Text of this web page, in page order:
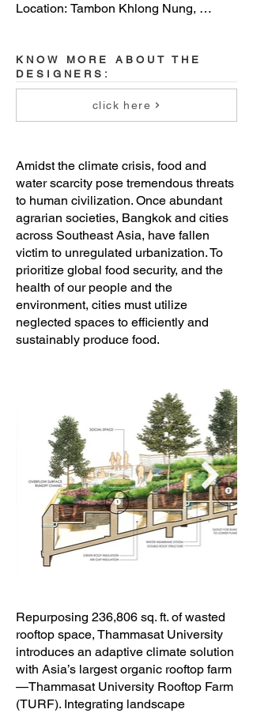
Location: Tambon Khlong Nung,
Photo credits: Photo credit:
Dsignsomething / Jinnawat
Borihankijanan / Panoramic Studio /
LANDPROCESS / Dsignsomething
KNOW MORE ABOUT THE
DESIGNERS:
click here
Amidst the climate crisis, food and
water scarcity pose tremendous threats
to human civilization. Once abundant
agrarian societies, Bangkok and cities
across Southeast Asia, have fallen
victim to unregulated urbanization. To
prioritize global food security, and the
health of our people and the
environment, cities must utilize
neglected spaces to efficiently and
sustainably produce food.
Repurposing 236,806 sq. ft. of wasted
rooftop space, Thammasat University
introduces an adaptive climate solution
with Asia’s largest organic rooftop farm
—Thammasat University Rooftop Farm
(TURF). Integrating landscape